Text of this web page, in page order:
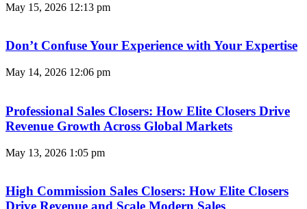
May 15, 2026 12:13 pm
Don’t Confuse Your Experience with Your Expertise
May 14, 2026 12:06 pm
Professional Sales Closers: How Elite Closers Drive
Revenue Growth Across Global Markets
May 13, 2026 1:05 pm
High Commission Sales Closers: How Elite Closers
Drive Revenue and Scale Modern Sales